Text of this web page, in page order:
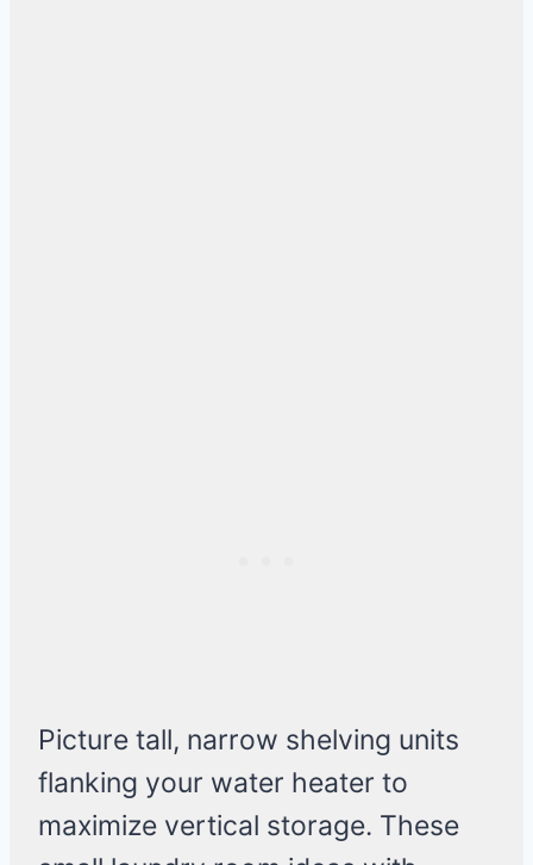
Picture tall, narrow shelving units
flanking your water heater to
maximize vertical storage. These